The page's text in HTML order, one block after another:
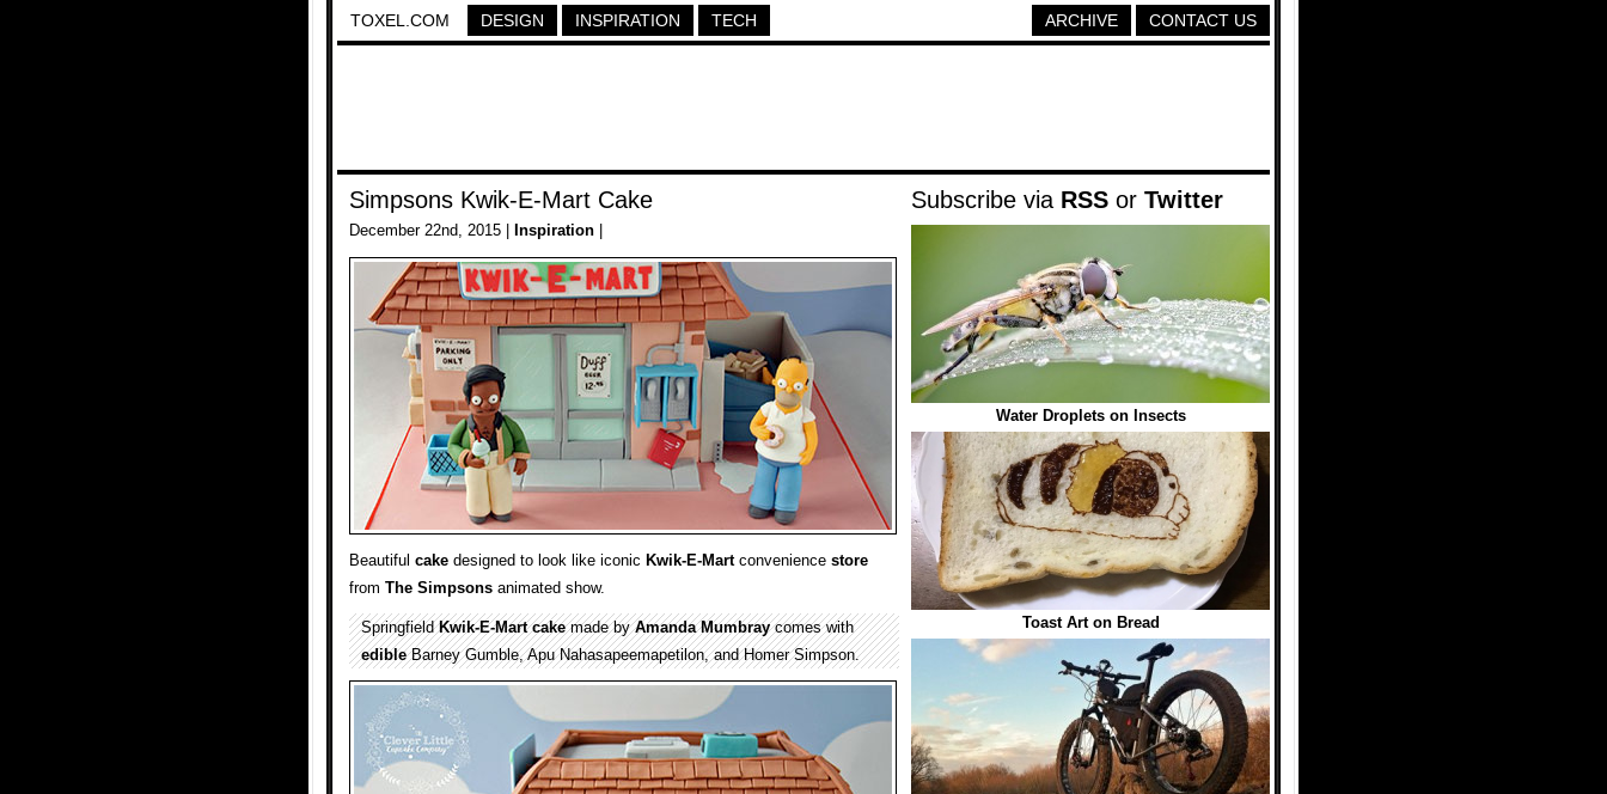
TOXEL.COM DESIGN INSPIRATION TECH CONTACT US
ARCHIVE
Simpsons Kwik-E-Mart Cake
December 22nd, 2015 | Inspiration
Beautiful cake designed to look like iconic Kwik-E-Martconvenience store
from The Simpsons animated show.
SpringfieldKwik-E-Mart cakemade byAmanda Mumbraycomes with
edibleBarney Gumble, Apu Nahasapeemapetilon, and Homer Simpson.
Subscribe via RSS or Twitter
Water Droplets on Insects
Toast Art on Bread